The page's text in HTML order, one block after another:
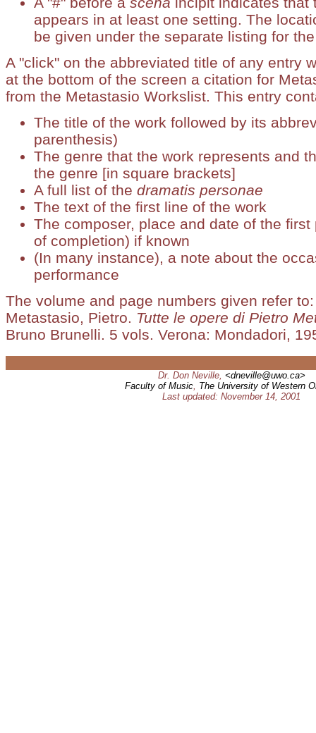
appears in at least one setting. The
be given under the separate listing for
A "click" on the abbreviated title of any entry
at the bottom of the screen a citation for
from the Metastasio Workslist. This entry
The title of the work followed by its
parenthesis)
The genre that the work represents and
the genre [in square brackets]
A full list of the dramatis personae
The text of the first line of the work
The composer, place and date of the
of completion) if known
(In many instance), a note about the
performance
The volume and page numbers given refer to:
Metastasio, Pietro. Tutte le opere di Pietro
Bruno Brunelli. 5 vols. Verona: Mondadori,
Dr. Don Neville, <dneville@uwo.ca>
Faculty of Music, The University of Western
Last updated: November 14, 2001